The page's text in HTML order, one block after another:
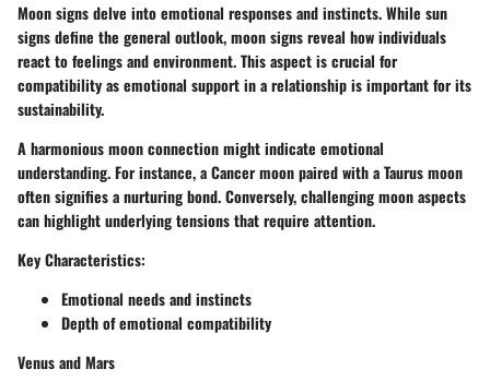
Moon signs delve into emotional responses and instincts. While sun
signs define the general outlook, moon signs reveal how individuals
react to feelings and environment. This aspect is crucial for
compatibility as emotional support in a relationship is important for its
sustainability.
A harmonious moon connection might indicate emotional
understanding. For instance, a Cancer moon paired with a Taurus moon
often signifies a nurturing bond. Conversely, challenging moon aspects
can highlight underlying tensions that require attention.
Key Characteristics:
Emotional needs and instincts
Depth of emotional compatibility
Venus and Mars